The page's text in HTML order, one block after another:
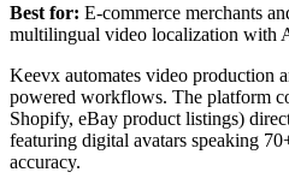
Best for: E-commerce merchants
multilingual video localization with
Keevx automates video production
powered workflows. The platform
Shopify, eBay product listings)
featuring digital avatars speaking
accuracy.